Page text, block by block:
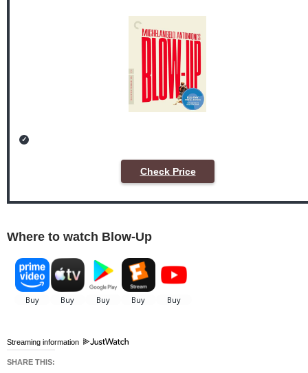
Check Price
Where to watch Blow-Up
Streaming information
SHARE THIS: